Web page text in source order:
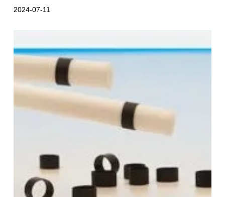
2024-07-11